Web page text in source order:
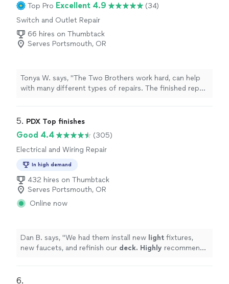
Top Pro Excellent 4.9
(34)
Switch and Outlet Repair
66 hires on Thumbtack
Serves Portsmouth, OR
Tonya W. says, "The Two Brothers work hard, can help
with many different types of repairs. The finished repair
that need to be done. I highly recommend Two
5. PDX Top finishes
Good 4.4
(305)
Electrical and Wiring Repair
In high demand
432 hires on Thumbtack
Serves Portsmouth, OR
Online now
Dan B. says, "We had them install new light fixtures,
new faucets, and refinish our deck. Highly recommend
6.